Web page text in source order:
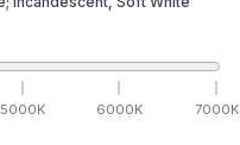
5000K 6000K 7000K